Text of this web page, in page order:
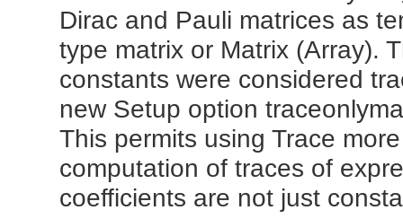
Dirac and Pauli matrices as
type matrix or Matrix (Array).
constants were considered
new Setup option
This permits using Trace
computation of traces of
coefficients are not just